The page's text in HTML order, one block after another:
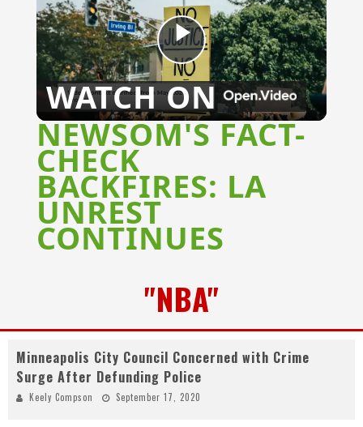
Play
Video
WATCH ON
NEWSOM'S FACT-
CHECK
BACKFIRES: LA
UNREST
CONTINUES
"NBA"
Minneapolis City Council Concerned with Crime
Surge After Defunding Police
Keely Compson September 17, 2020